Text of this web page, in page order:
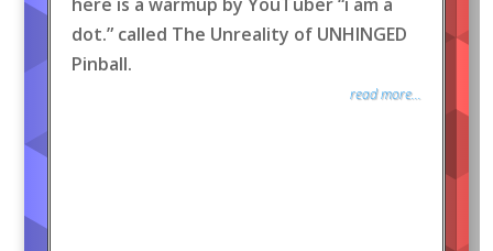
dot.” called The Unreality of UNHINGED
Pinball.
read more...